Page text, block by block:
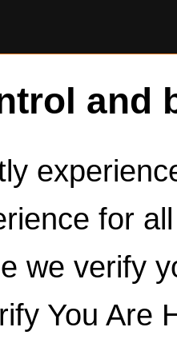
and
for
we verify
You Are